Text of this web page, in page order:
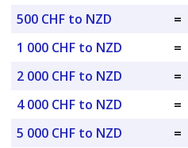
500 CHF to NZD
=
1 000 CHF to NZD
=
2 000 CHF to NZD
=
4 000 CHF to NZD
=
5 000 CHF to NZD
=